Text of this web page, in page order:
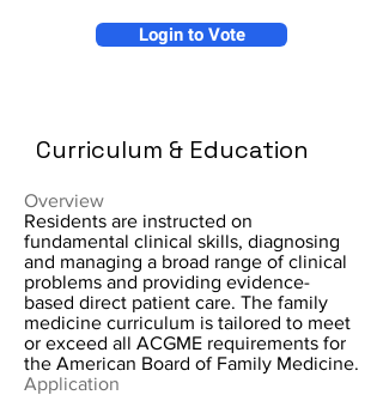
Login to Vote
Curriculum & Education
Overview
Residents are instructed on
fundamental clinical skills, diagnosing
and managing a broad range of clinical
problems and providing evidence-
based direct patient care. The family
medicine curriculum is tailored to meet
or exceed all ACGME requirements for
the American Board of Family Medicine.
Application